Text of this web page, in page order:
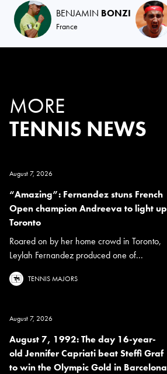
BENJAMIN BONZI
France
MORE
TENNIS NEWS
August 7, 2026
“Amazing”: Fernandez stuns French
Open champion Andreeva to light up
Toronto
Roared on by her home crowd in Toronto,
Leylah Fernandez produced one of...
TENNIS MAJORS
August 7, 2026
August 7, 1992: The day 16-year-
old Jennifer Capriati beat Steffi Graf
to win the Olympic Gold in Barcelona